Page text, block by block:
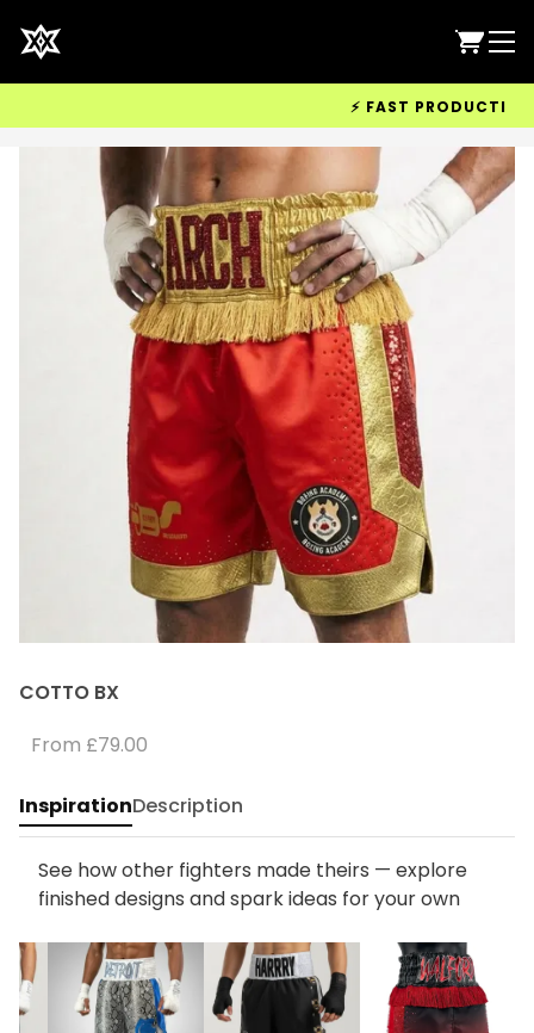
⚡ FAST PRODUCTION &
COTTO BX
From £79.00
InspirationDescription
See how other fighters made theirs — explore
finished designs and spark ideas for your own